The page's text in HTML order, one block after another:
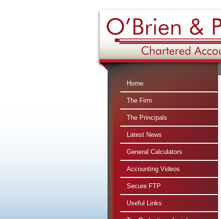
Home
The Firm
The Principals
Latest News
General Calculators
Accounting Videos
Secure FTP
Useful Links